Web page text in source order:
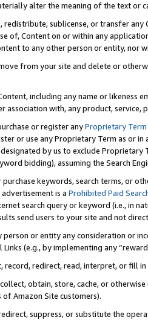
alter the meaning of the text or
redistribute, sublicense, or transfer
of, Content on or within any
to any other person or entity, nor
from your site and delete or
including any name or likeness
association with, any product,
or register anyProprietary Term
or use any Proprietary Term as or
designated by us to exclude
bidding), assuming the Search
keywords, search terms, or
is a Prohibited Paid
search query or keyword (i.e., in
send users to your site and not
person or entity any consideration or
(e.g., by implementing any
record, redirect, read, interpret, or fill
obtain, store, cache, or
Amazon Site customers).
suppress, or substitute the